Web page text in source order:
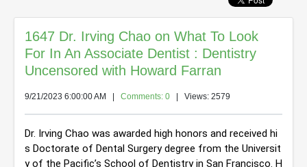
1647 Dr. Irving Chao on What To Look
For In An Associate Dentist : Dentistry
Uncensored with Howard Farran
9/21/2023 6:00:00 AM Comments: 0 | Views: 2579
Dr. Irving Chao was awarded high honors and received hi
s Doctorate of Dental Surgery degree from the Universit
y of the Pacific’s School of Dentistry in San Francisco. H